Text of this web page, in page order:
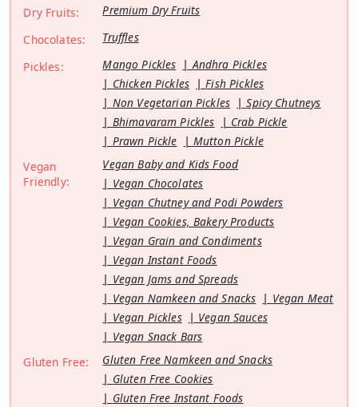
Dry Fruits:
Premium Dry Fruits
Chocolates:
Truffles
Pickles:
Mango Pickles
Andhra Pickles
Chicken Pickles
Fish Pickles
Non Vegetarian Pickles
Spicy Chutneys
Bhimavaram Pickles
Crab Pickle
Prawn Pickle
Mutton Pickle
Vegan
Friendly:
Vegan Baby and Kids Food
Vegan Chocolates
Vegan Chutney and Podi Powders
Vegan Cookies, Bakery Products
Vegan Grain and Condiments
Vegan Instant Foods
Vegan Jams and Spreads
Vegan Namkeen and Snacks
Vegan Meat
Vegan Pickles
Vegan Sauces
Vegan Snack Bars
Gluten Free:
Gluten Free Namkeen and Snacks
Gluten Free Cookies
Gluten Free Instant Foods